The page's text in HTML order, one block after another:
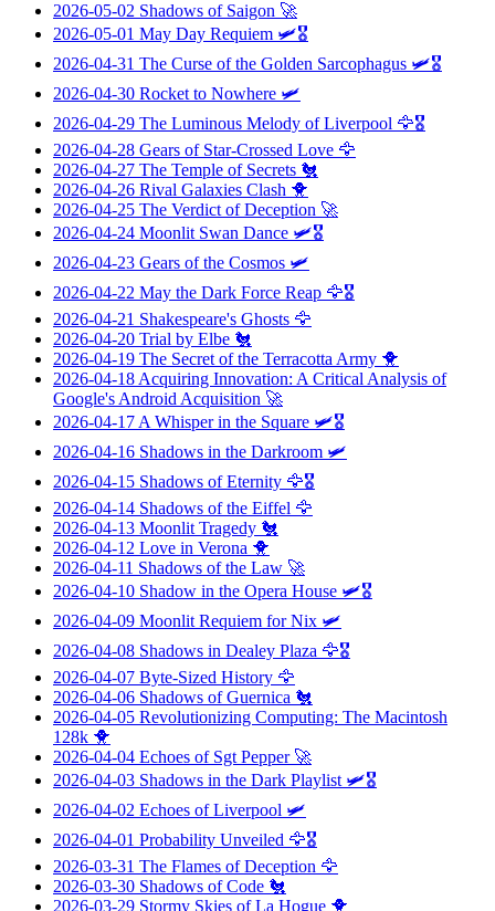
2026-05-02 Shadows of Saigon 🚀
2026-05-01 May Day Requiem 🛩️🎖️
2026-04-31 The Curse of the Golden Sarcophagus 🛩️🎖️
2026-04-30 Rocket to Nowhere 🛩️
2026-04-29 The Luminous Melody of Liverpool 🦅🎖️
2026-04-28 Gears of Star-Crossed Love 🦅
2026-04-27 The Temple of Secrets 🐔
2026-04-26 Rival Galaxies Clash 🐥
2026-04-25 The Verdict of Deception 🚀
2026-04-24 Moonlit Swan Dance 🛩️🎖️
2026-04-23 Gears of the Cosmos 🛩️
2026-04-22 May the Dark Force Reap 🦅🎖️
2026-04-21 Shakespeare's Ghosts 🦅
2026-04-20 Trial by Elbe 🐔
2026-04-19 The Secret of the Terracotta Army 🐥
2026-04-18 Acquiring Innovation: A Critical Analysis of
Google's Android Acquisition 🚀
2026-04-17 A Whisper in the Square 🛩️🎖️
2026-04-16 Shadows in the Darkroom 🛩️
2026-04-15 Shadows of Eternity 🦅🎖️
2026-04-14 Shadows of the Eiffel 🦅
2026-04-13 Moonlit Tragedy 🐔
2026-04-12 Love in Verona 🐥
2026-04-11 Shadows of the Law 🚀
2026-04-10 Shadow in the Opera House 🛩️🎖️
2026-04-09 Moonlit Requiem for Nix 🛩️
2026-04-08 Shadows in Dealey Plaza 🦅🎖️
2026-04-07 Byte-Sized History 🦅
2026-04-06 Shadows of Guernica 🐔
2026-04-05 Revolutionizing Computing: The Macintosh
128k 🐥
2026-04-04 Echoes of Sgt Pepper🚀
2026-04-03 Shadows in the Dark Playlist 🛩️🎖️
2026-04-02 Echoes of Liverpool 🛩️
2026-04-01 Probability Unveiled 🦅🎖️
2026-03-31 The Flames of Deception 🦅
2026-03-30 Shadows of Code 🐔
2026-03-29 Stormy Skies of La Hogue 🐥